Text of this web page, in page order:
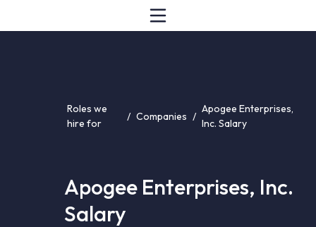
Roles we
hire for
/ Companies /
Apogee Enterprises,
Inc. Salary
Apogee Enterprises, Inc.
Salary